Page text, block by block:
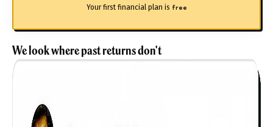
Your first financial plan is free
We look where past returns don't